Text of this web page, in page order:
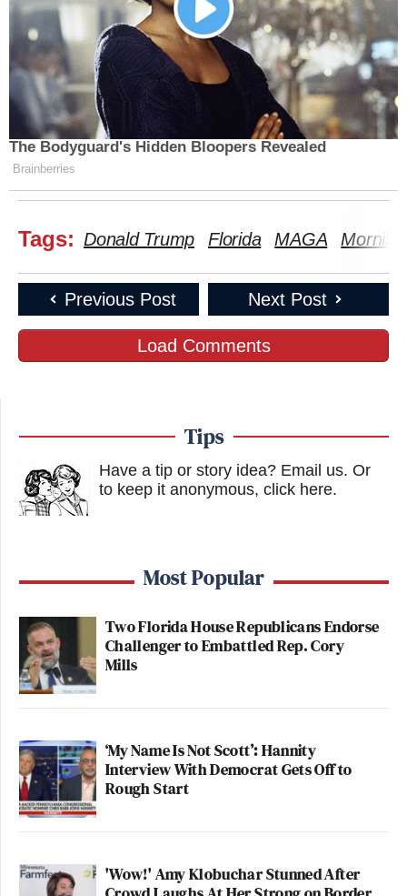
The Bodyguard's Hidden Bloopers Revealed
Brainberries
Tags: Donald Trump Florida MAGA
Previous Post Next Post
Load Comments
Tips
Have a tip or story idea? Email us. Or
to keep it anonymous, click here.
Most Popular
Two Florida House Republicans Endorse
Challenger to Embattled Rep. Cory
Mills
‘My Name Is Not Scott’: Hannity
Interview With Democrat Gets Off to
Rough Start
'Wow!' Amy Klobuchar Stunned After